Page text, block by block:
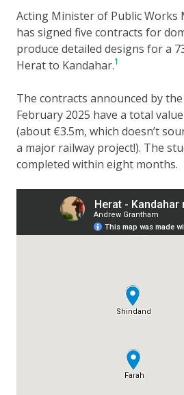
Acting Minister of Public Works
has signed five contracts for
produce detailed designs for a
Herat to Kandahar.1
The contracts announced by
February 2025 have a total
(about €3.5m, which doesn’t
a major railway project!). The
completed within eight months.